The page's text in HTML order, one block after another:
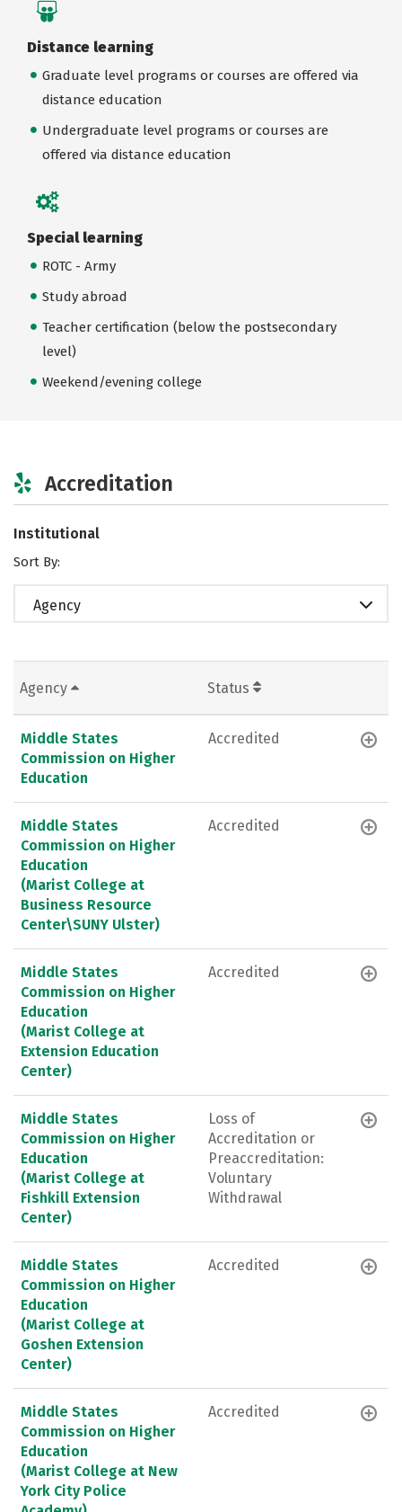
Distance learning
Graduate level programs or courses are offered via
distance education
Undergraduate level programs or courses are
offered via distance education
Special learning
ROTC - Army
Study abroad
Teacher certification (below the postsecondary
level)
Weekend/evening college
Accreditation
Institutional
Sort By:
Agency
Agency Status
Middle States
Commission on Higher
Education
Accredited
Middle States
Commission on Higher
Education
(Marist College at
Business Resource
Center\SUNY Ulster)
Accredited
Middle States
Commission on Higher
Education
(Marist College at
Extension Education
Center)
Accredited
Middle States
Commission on Higher
Education
(Marist College at
Fishkill Extension
Center)
Loss of
Accreditation or
Preaccreditation:
Voluntary
Withdrawal
Middle States
Commission on Higher
Education
(Marist College at
Goshen Extension
Center)
Accredited
Middle States
Commission on Higher
Education
(Marist College at New
York City Police
Accredited